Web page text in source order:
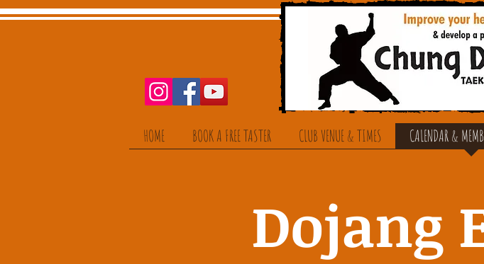
HOME BOOK A FREE TASTER CLUB VENUE & TIMES CALENDAR &
Dojang